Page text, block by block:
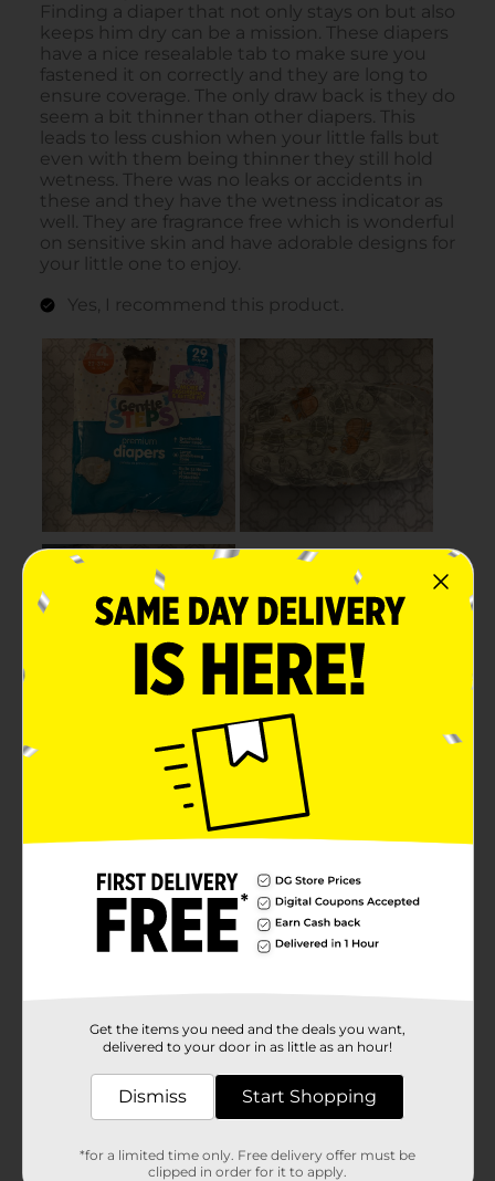
Get the items you need and the deals you want,
delivered to your door in as little as an hour!
Dismiss Start Shopping
*for a limited time only. Free delivery offer must be
clipped in order for it to apply.